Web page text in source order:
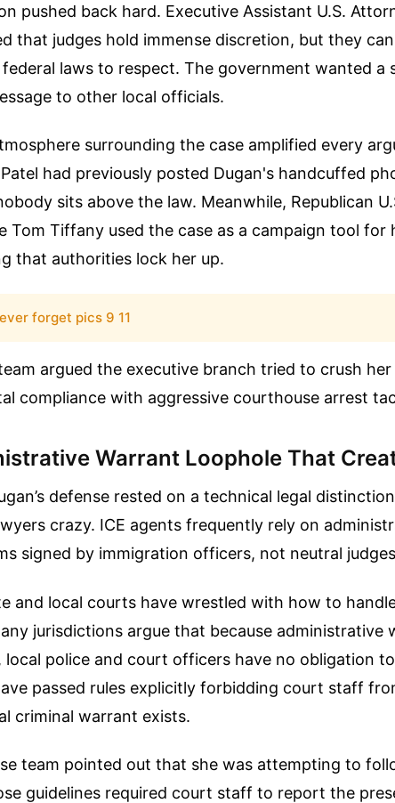
pushed back hard. Executive Assistant U.S.
that judges hold immense discretion, but they
laws to respect. The government wanted a
to other local officials.
surrounding the case amplified every
had previously posted Dugan's handcuffed
sits above the law. Meanwhile, Republican
Tom Tiffany used the case as a campaign tool for
that authorities lock her up.
forget pics 9 11
argued the executive branch tried to crush
compliance with aggressive courthouse arrest
Warrant Loophole That
defense rested on a technical legal
crazy. ICE agents frequently rely on
signed by immigration officers, not neutral
and local courts have wrestled with how to
jurisdictions argue that because administrative
local police and court officers have no obligation
passed rules explicitly forbidding court staff
criminal warrant exists.
team pointed out that she was attempting to
guidelines required court staff to report the